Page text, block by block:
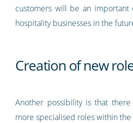
customers will be an important
hospitality businesses in the
Creation of new
Another possibility is that
more specialised roles within